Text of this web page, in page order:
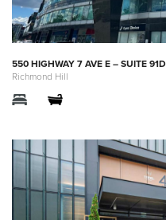
550 HIGHWAY 7 AVE E – SUITE 91D
Richmond Hill